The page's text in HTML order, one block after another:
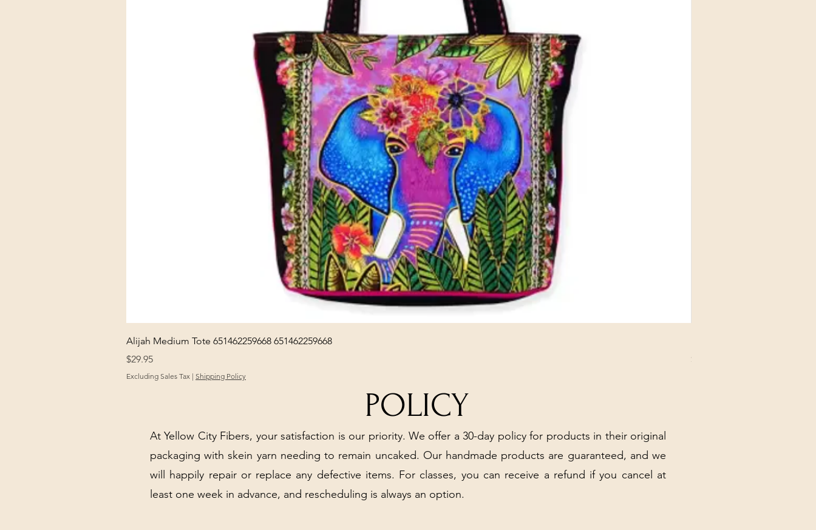
Alijah Medium Tote 651462259668 651462259668
Price
$29.95
Excluding Sales Tax | Shipping Policy
Price
$3.30
POLICY
At Yellow City Fibers, your satisfaction is our priority. We offer a 30-day policy for products in their original
packaging with skein yarn needing to remain uncaked. Our handmade products are guaranteed, and we
will happily repair or replace any defective items. For classes, you can receive a refund if you cancel at
least one week in advance, and rescheduling is always an option.